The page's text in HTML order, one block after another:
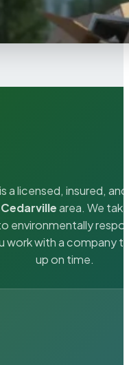
a licensed, insured,
Cedarvillearea. We
environmentally
with a company
up on time.